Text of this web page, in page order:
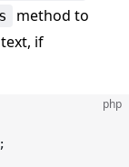
method to
if
php
;